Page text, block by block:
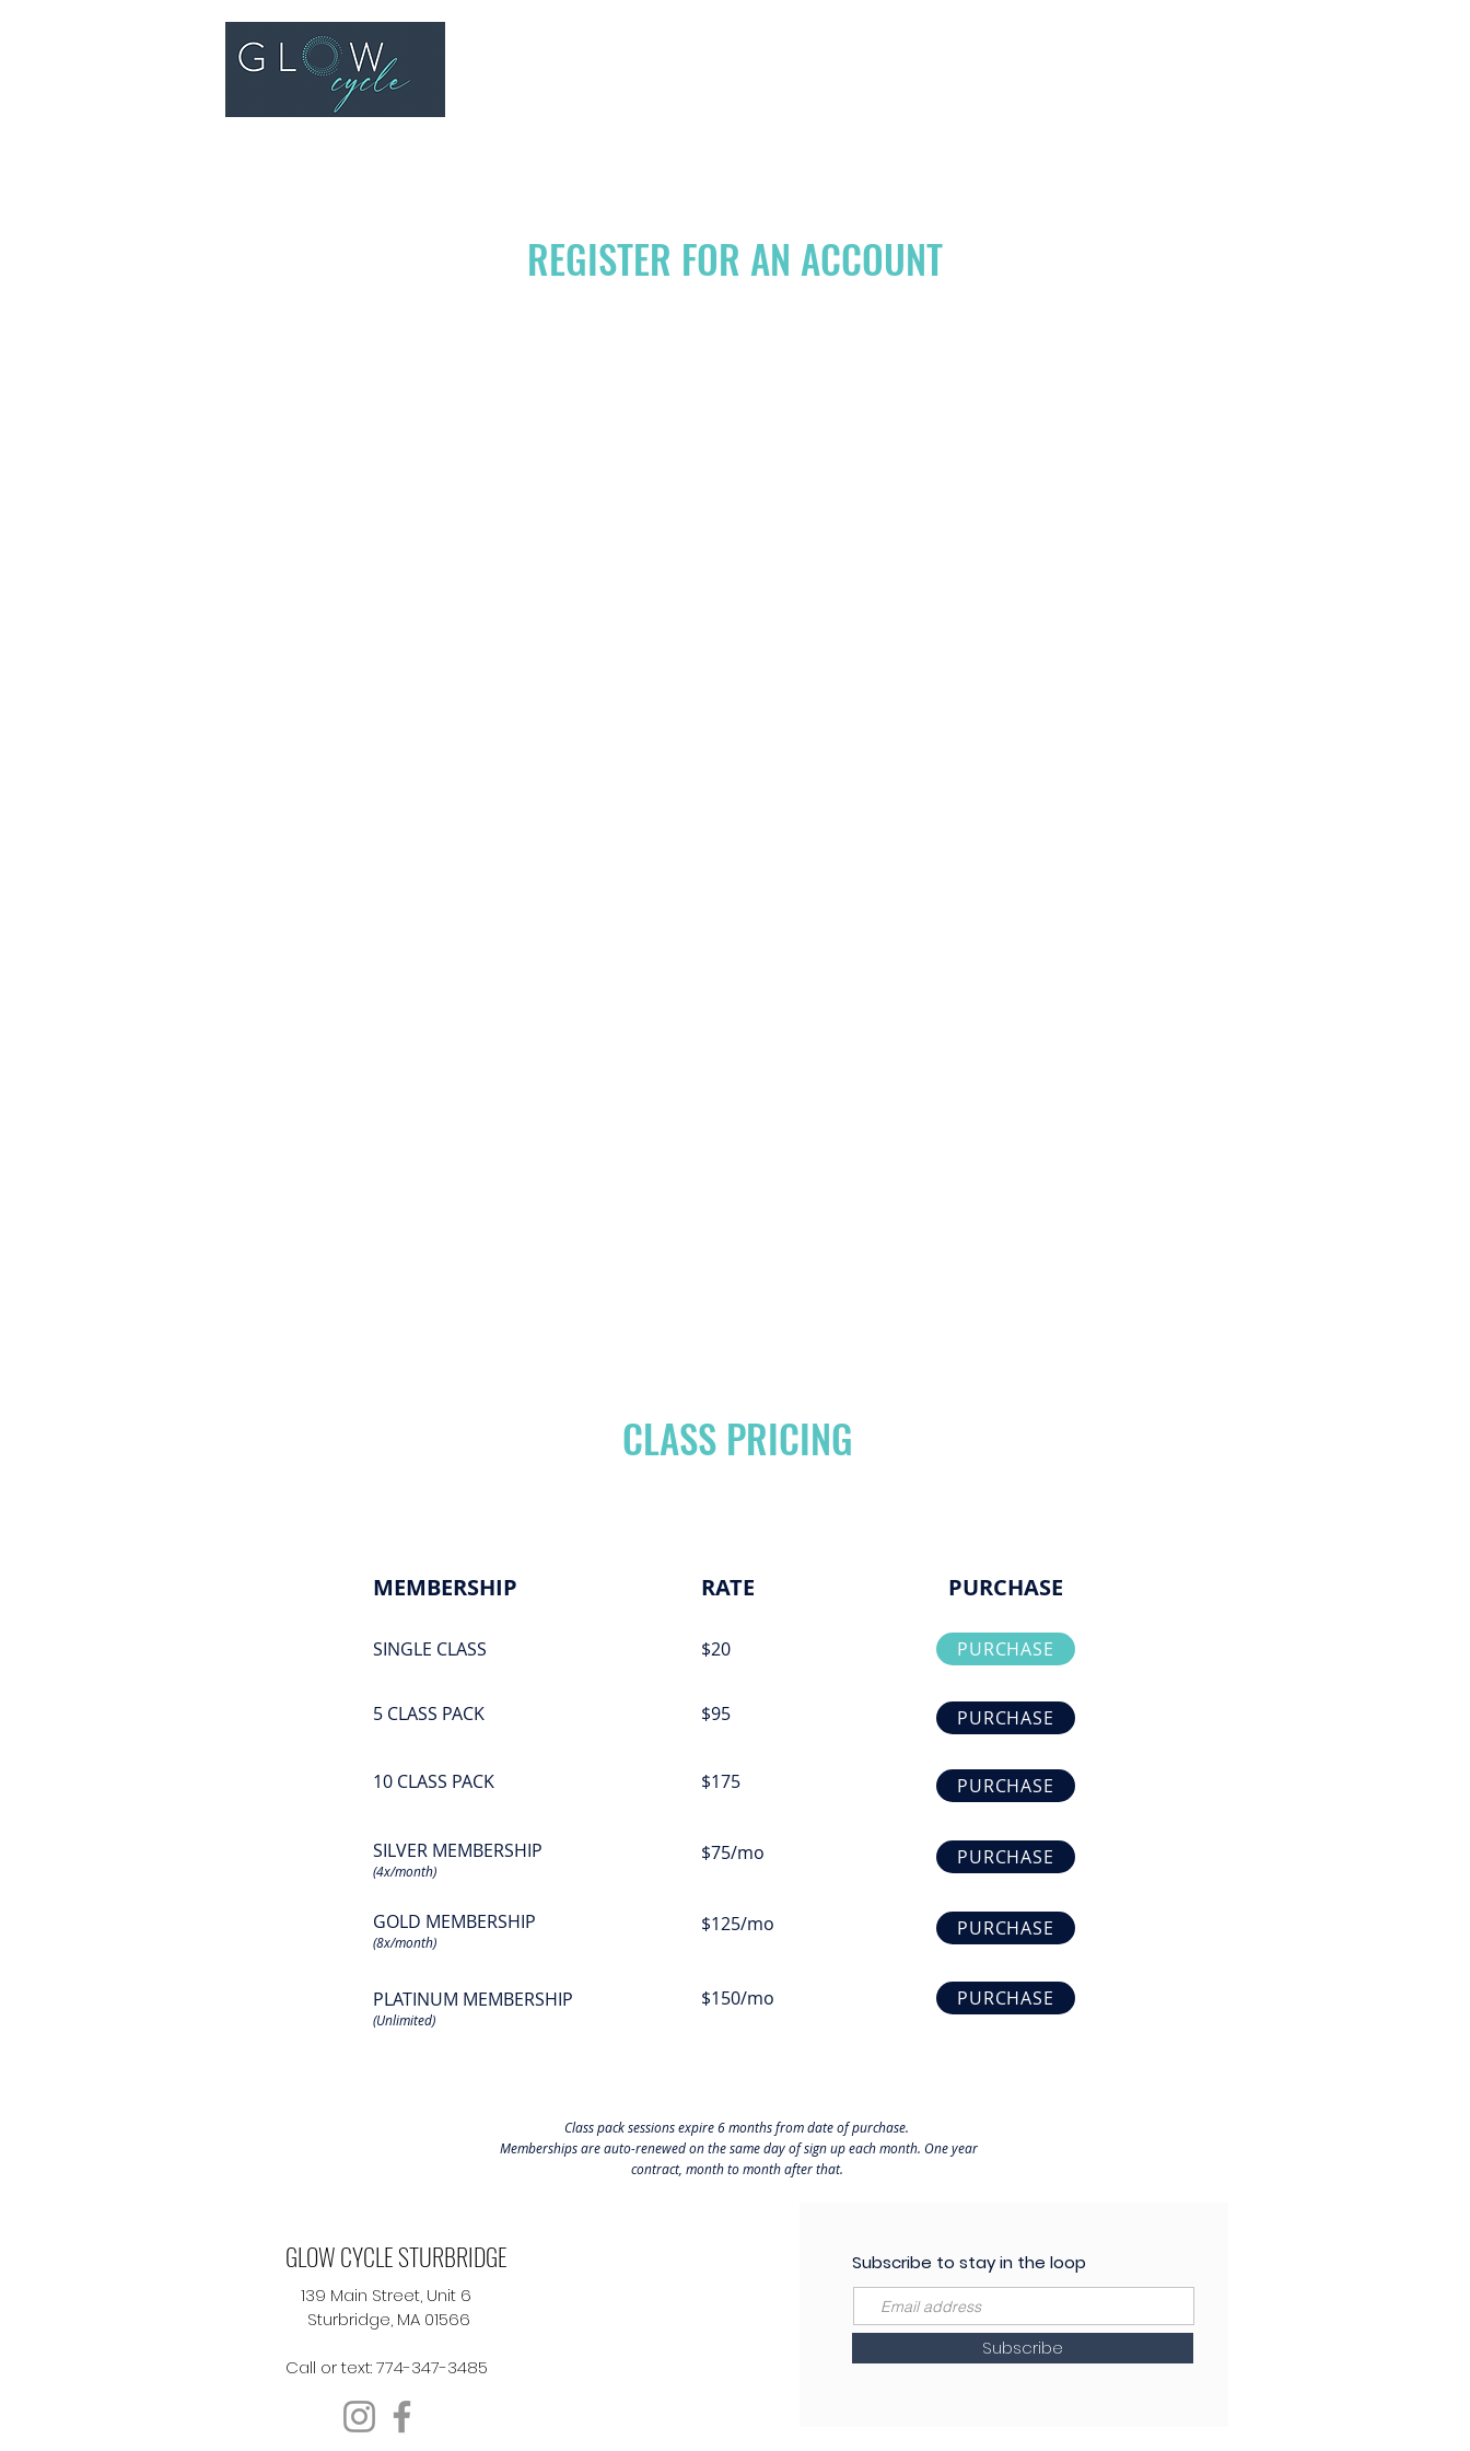
REGISTER FOR AN ACCOUNT
CLASS PRICING
MEMBERSHIP
SINGLE CLASS
5 CLASS PACK
10 CLASS PACK
SILVER MEMBERSHIP
(4x/month)
GOLD MEMBERSHIP
(8x/month)
PLATINUM MEMBERSHIP
(Unlimited)
RATE
$20
$95
$175
$75/mo
$125/mo
$150/mo
PURCHASE
PURCHASE
PURCHASE
PURCHASE
PURCHASE
PURCHASE
PURCHASE
Class pack sessions expire 6 months from date of purchase.
Memberships are auto-renewed on the same day of sign up each month. One year
contract, month to month after that.
GLOW CYCLE STURBRIDGE
139 Main Street, Unit 6
Sturbridge, MA 01566
Call or text: 774-347-3485
Subscribe to stay in the loop
Subscribe